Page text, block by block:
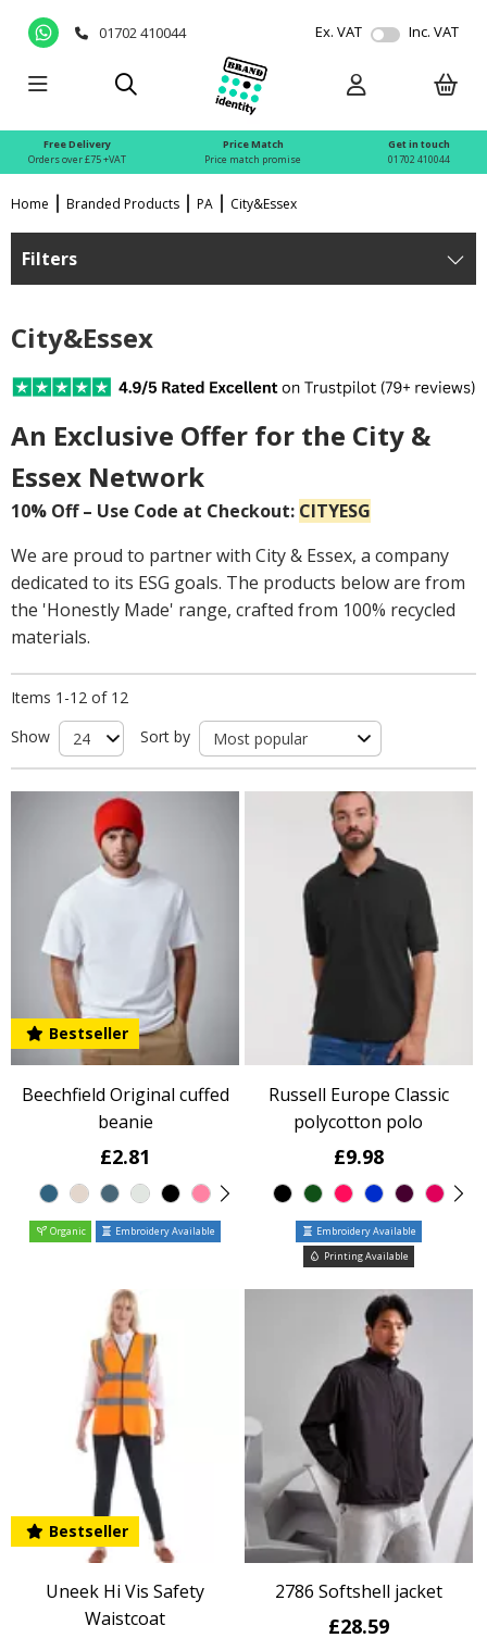
01702 410044 Ex. VAT Inc. VAT
Free Delivery
Orders over £75 +VAT
Price Match
Price match promise
Get in touch
01702 410044
Home Branded Products PA City&Essex
Filters
City&Essex
An Exclusive Offer for the City &
Essex Network
10% Off – Use Code at Checkout: CITYESG
We are proud to partner with City & Essex, a company
dedicated to its ESG goals. The products below are from
the 'Honestly Made' range, crafted from 100% recycled
materials.
Items 1-12 of 12
Show
Sort by
Bestseller
Beechfield Original cuffed
beanie
£2.81
Organic Embroidery Available
Russell Europe Classic
polycotton polo
£9.98
Embroidery Available
Printing Available
Bestseller
Uneek Hi Vis Safety
Waistcoat
2786 Softshell jacket
£28.59